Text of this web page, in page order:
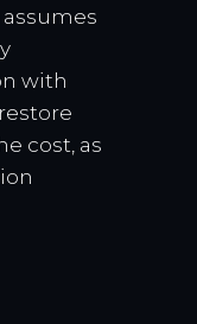
with
cost, as